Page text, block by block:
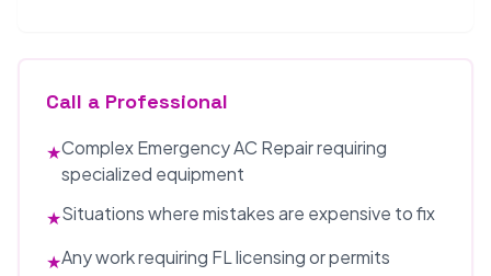
Call a Professional
★Complex Emergency AC Repair requiring
specialized equipment
★Situations where mistakes are expensive to fix
★Any work requiring FL licensing or permits